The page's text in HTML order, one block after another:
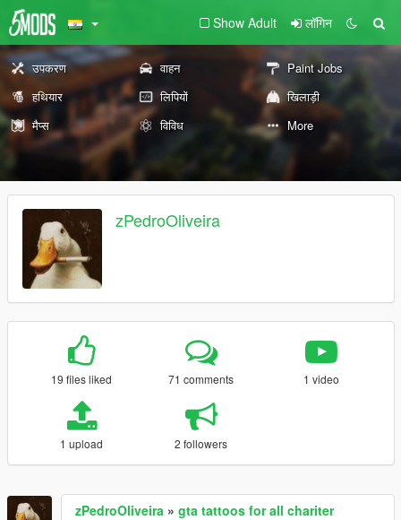
Show Adult लॉगिन
उपकरण वाहन
Paint Jobs
हथियार
लिपियों
खिलाड़ी
मैप्स
विविध More
zPedroOliveira
19 files liked 71 comments 1 video
1 upload 2 followers
zPedroOliveira » gta tattoos for all chariter